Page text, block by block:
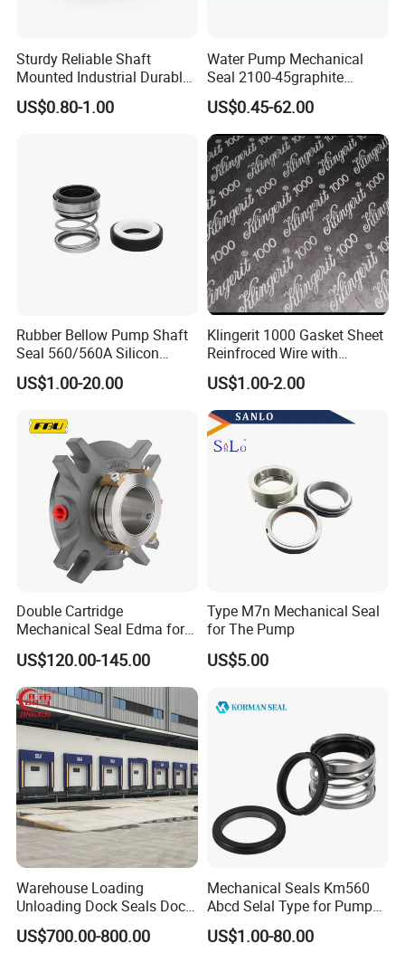
Sturdy Reliable Shaft
Mounted Industrial Durable
Corrosion Resistant
Elastomer Bellows Seals
US$0.80-1.00
Water Pump Mechanical
Seal 2100-45graphite
Ceramic Silicon Carbide
Water Pump Seal
US$0.45-62.00
Rubber Bellow Pump Shaft
Seal 560/560A Silicon
Carbide Ea560 Mechanical
Seal for Water Pump
US$1.00-20.00
Klingerit 1000 Gasket Sheet
Reinfroced Wire with
Graphite Coated Jointing
Sheet Board
US$1.00-2.00
Double Cartridge
Mechanical Seal Edma for
ANSI Chemical Pumps
US$120.00-145.00
Type M7n Mechanical Seal
for The Pump
US$5.00
Warehouse Loading
Unloading Dock Seals Dock
Shelters
US$700.00-800.00
Mechanical Seals Km560
Abcd Selal Type for Pump
Good Price Mechanical
Seals
US$1.00-80.00